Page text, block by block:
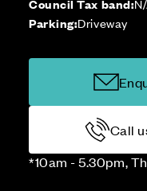
Council Tax band:
Parking:Driveway
Call
*10am - 5.30pm,